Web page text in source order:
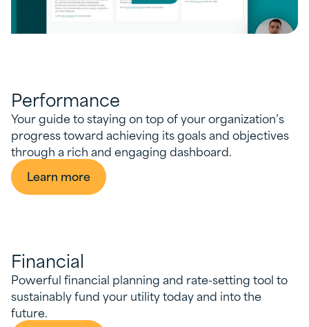
Performance
Your guide to staying on top of your organization’s
progress toward achieving its goals and objectives
through a rich and engaging dashboard.
Learn more
Financial
Powerful financial planning and rate-setting tool to
sustainably fund your utility today and into the
future.